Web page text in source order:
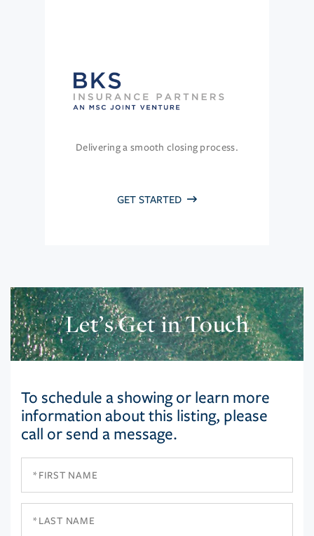
Delivering a smooth closing process.
GET STARTED
Let’s Get in Touch
To schedule a showing or learn more
information about this listing, please
call or send a message.